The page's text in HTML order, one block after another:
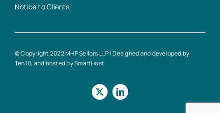
Notice to Clients
© Copyright 2022 MHP Sellors LLP | Designed and developed by
Ten10, and hosted bySmartHost